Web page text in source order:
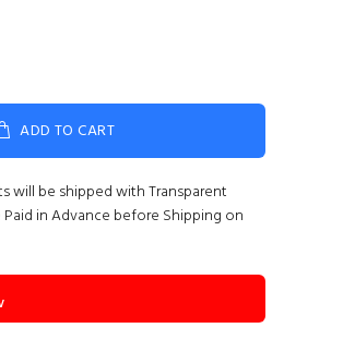
ADD TO CART
will be shipped with Transparent
in Advance before Shipping on